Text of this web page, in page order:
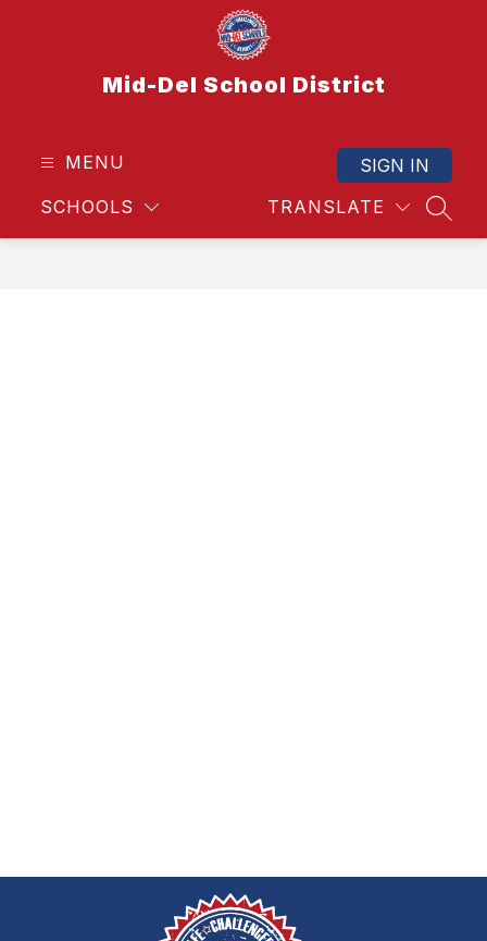
Mid-Del School District
MENU
SCHOOLS TRANSLATE
SIGN IN